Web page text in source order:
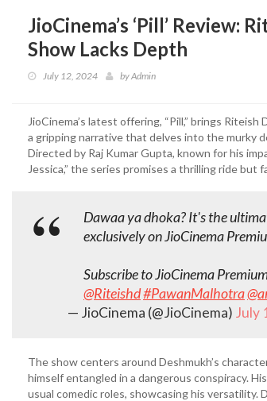
JioCinema’s ‘Pill’ Review:
Show Lacks Depth
July 12, 2024 byAdmin
JioCinema’s latest offering, “Pill,” brings
a gripping narrative that delves into the murky
Directed by Raj Kumar Gupta, known for his
Jessica,” the series promises a thrilling ride but
Dawaa ya dhoka? It's the
exclusively on JioCinema
Subscribe to JioCinema
@Riteishd#PawanMalhotra
— JioCinema (@JioCinema) July
The show centers around Deshmukh’s
himself entangled in a dangerous conspiracy.
usual comedic roles, showcasing his versatility.